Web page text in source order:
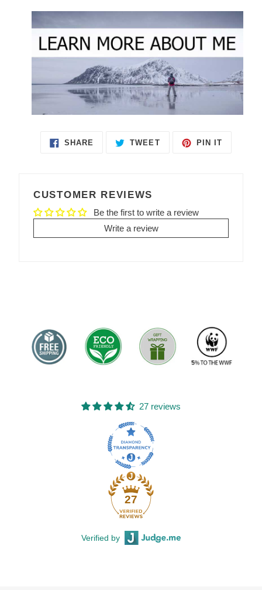
SHARE
TWEET
PIN IT
CUSTOMER REVIEWS
Be the first to write a review
Write a review
27 reviews
27
Verified by